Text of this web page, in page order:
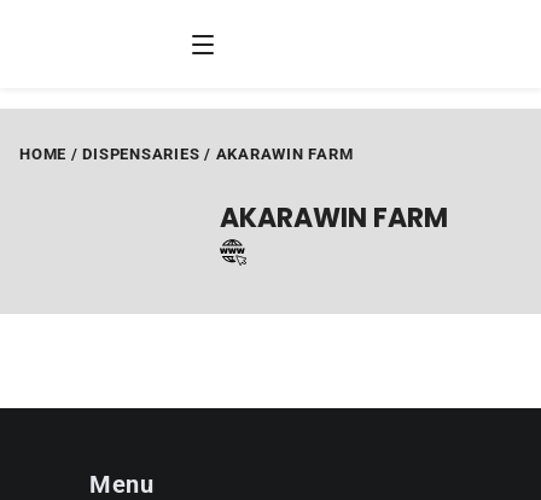
HOME /DISPENSARIES / AKARAWIN FARM
AKARAWIN FARM
Menu